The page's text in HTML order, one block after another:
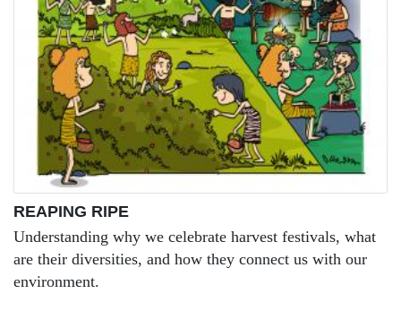
REAPING RIPE
Understanding why we celebrate harvest festivals, what
are their diversities, and how they connect us with our
environment.